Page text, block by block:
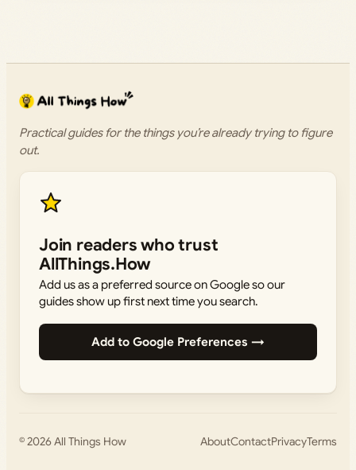
Practical guides for the things you’re already trying to figure
out.
Join readers who trust
AllThings.How
Add us as a preferred source on Google so our
guides show up first next time you search.
Add to Google Preferences →
© 2026All Things How AboutContactPrivacyTerms